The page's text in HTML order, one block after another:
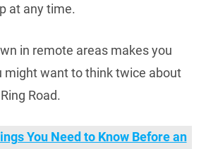
at any time.
in remote areas makes you
might want to think twice about
Road.
You Need to Know Before an